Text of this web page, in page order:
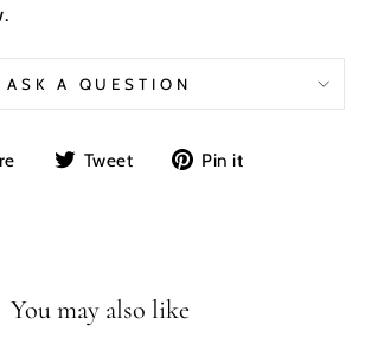
ASK A QUESTION
Share Tweet
Tweet Pin it
You may also like